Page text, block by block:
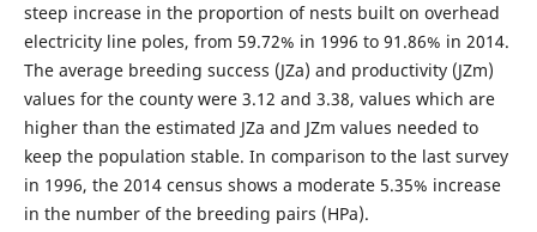
steep increase in the proportion of nests built on overhead
electricity line poles, from 59.72% in 1996 to 91.86% in 2014.
The average breeding success (JZa) and productivity (JZm)
values for the county were 3.12 and 3.38, values which are
higher than the estimated JZa and JZm values needed to
keep the population stable. In comparison to the last survey
in 1996, the 2014 census shows a moderate 5.35% increase
in the number of the breeding pairs (HPa).